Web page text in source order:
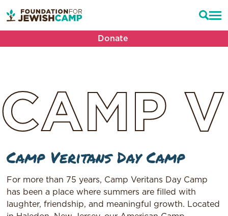
Donate
CAMP
Camp Veritans Day Camp
For more than 75 years, Camp Veritans Day Camp
has been a place where summers are filled with
laughter, friendship, and meaningful growth. Located